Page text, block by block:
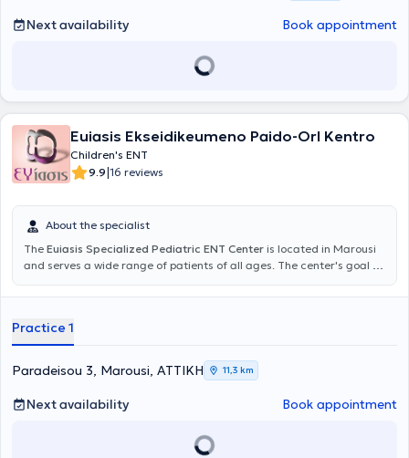
Next availability Book appointment
Euiasis Ekseidikeumeno Paido-Orl Kentro
Children's ENT
9.9|16 reviews
About the specialist
The Euiasis Specialized Pediatric ENT Center is located in Marousi
and serves a wide range of patients of all ages. The center's goal is
life. A variety of specialized services are offered, providing solutions
allergic rhinitis, voice disorders, stomatitis, and pharyngitis.
Additionally, all otologic and neuro-otologic problems are
addressed, including hearing loss, tinnitus, and hyperacusis. The
Scientific Director of the Euiasis Medical Center is Dr. Christina
Efthymiou MD, MSc, Med. Ac, Otolaryngology Surgeon, Neuro-
otologist, Head and Neck Surgeon, and specialist in Medical
Practice 1
Paradeisou 3, Marousi, ΑΤΤΙΚΗ 11,3 km
Next availability Book appointment